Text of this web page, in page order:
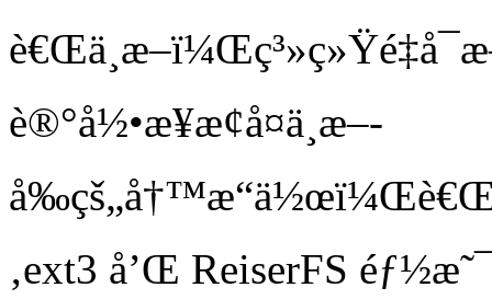
è®°å½•æ¥æ¢å¤ä¸­æ–­
‚ext3 å’Œ ReiserFS